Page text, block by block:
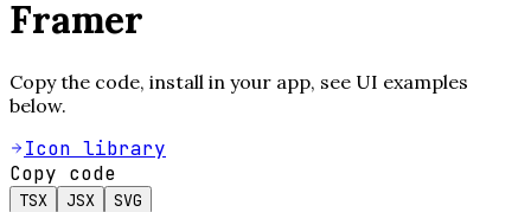
Framer
Copy the code, install in your app, see UI examples
below.
Icon library
Copy code
TSX JSX SVG